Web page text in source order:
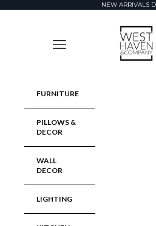
NEW ARRIVALS
West
Navigation menu
FURNITURE
PILLOWS &
DECOR
WALL
DECOR
LIGHTING